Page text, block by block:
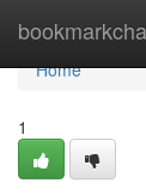
Home
Home
1